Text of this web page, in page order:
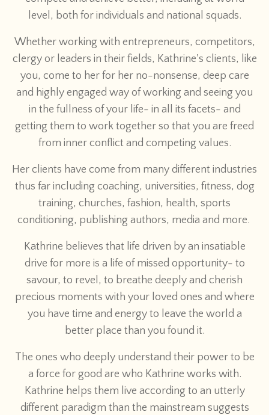
level, both for individuals and national squads.
Whether working with entrepreneurs, competitors,
clergy or leaders in their fields, Kathrine's clients, like
you, come to her for her no-nonsense, deep care
and highly engaged way of working and seeing you
in the fullness of your life- in all its facets- and
getting them to work together so that you are freed
from inner conflict and competing values.
Her clients have come from many different industries
thus far including coaching, universities, fitness, dog
training, churches, fashion, health, sports
conditioning, publishing authors, media and more.
Kathrine believes that life driven by an insatiable
drive for more is a life of missed opportunity- to
savour, to revel, to breathe deeply and cherish
precious moments with your loved ones and where
you have time and energy to leave the world a
better place than you found it.
The ones who deeply understand their power to be
a force for good are who Kathrine works with.
Kathrine helps them live according to an utterly
different paradigm than the mainstream suggests